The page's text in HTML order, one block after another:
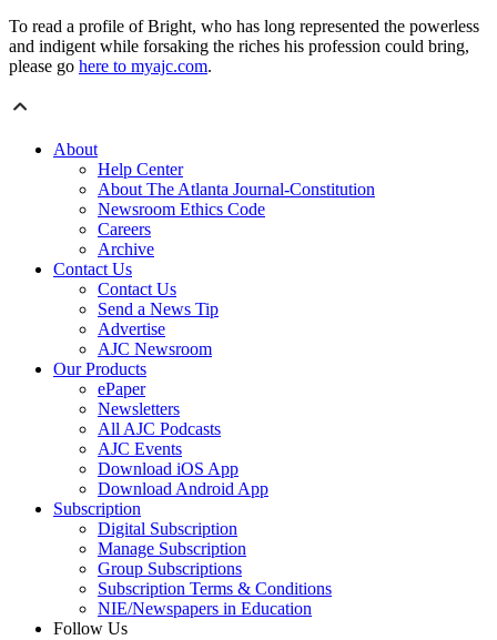
To read a profile of Bright, who has long represented the powerless
and indigent while forsaking the riches his profession could bring,
please go here to myajc.com.
About
Help Center
About The Atlanta Journal-Constitution
Newsroom Ethics Code
Careers
Archive
Contact Us
Contact Us
Send a News Tip
Advertise
AJC Newsroom
Our Products
ePaper
Newsletters
All AJC Podcasts
AJC Events
Download iOS App
Download Android App
Subscription
Digital Subscription
Manage Subscription
Group Subscriptions
Subscription Terms & Conditions
NIE/Newspapers in Education
Follow Us